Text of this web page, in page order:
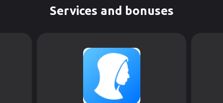
Services and bonuses